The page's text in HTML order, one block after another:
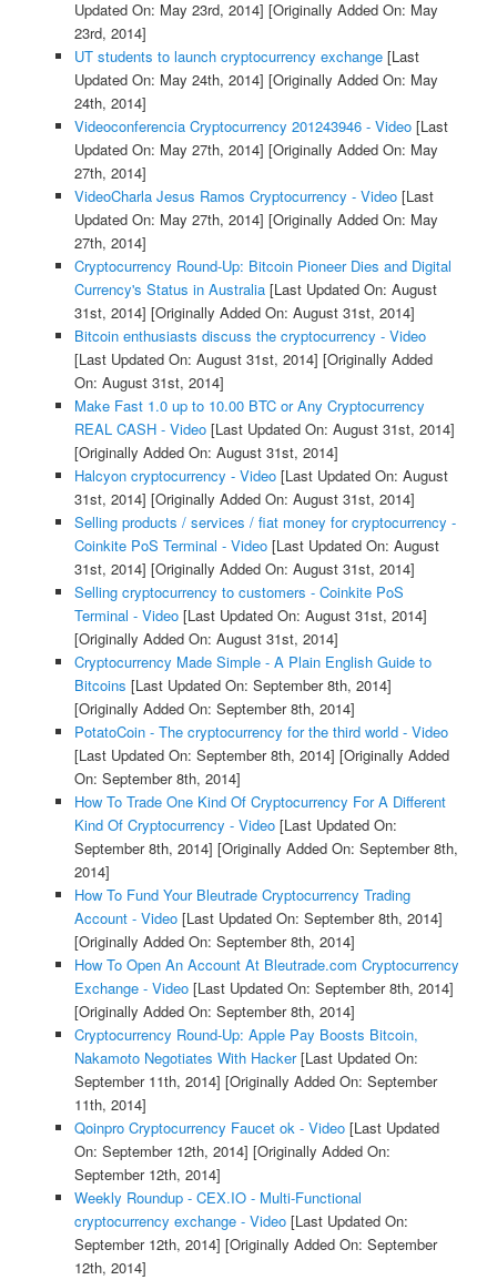
Updated On: May 23rd, 2014] [Originally Added On: May
23rd, 2014]
UT students to launch cryptocurrency exchange[Last
Updated On: May 24th, 2014] [Originally Added On: May
24th, 2014]
Videoconferencia Cryptocurrency 201243946 - Video[Last
Updated On: May 27th, 2014] [Originally Added On: May
27th, 2014]
VideoCharla Jesus Ramos Cryptocurrency - Video[Last
Updated On: May 27th, 2014] [Originally Added On: May
27th, 2014]
Cryptocurrency Round-Up: Bitcoin Pioneer Dies and Digital
Currency's Status in Australia[Last Updated On: August
31st, 2014] [Originally Added On: August 31st, 2014]
Bitcoin enthusiasts discuss the cryptocurrency - Video
[Last Updated On: August 31st, 2014] [Originally Added
On: August 31st, 2014]
Make Fast 1.0 up to 10.00 BTC or Any Cryptocurrency
REAL CASH - Video[Last Updated On: August 31st, 2014]
[Originally Added On: August 31st, 2014]
Halcyon cryptocurrency - Video[Last Updated On: August
31st, 2014] [Originally Added On: August 31st, 2014]
Selling products / services / fiat money for cryptocurrency -
Coinkite PoS Terminal - Video[Last Updated On: August
31st, 2014] [Originally Added On: August 31st, 2014]
Selling cryptocurrency to customers - Coinkite PoS
Terminal - Video[Last Updated On: August 31st, 2014]
[Originally Added On: August 31st, 2014]
Cryptocurrency Made Simple - A Plain English Guide to
Bitcoins [Last Updated On: September 8th, 2014]
[Originally Added On: September 8th, 2014]
PotatoCoin - The cryptocurrency for the third world - Video
[Last Updated On: September 8th, 2014] [Originally Added
On: September 8th, 2014]
How To Trade One Kind Of Cryptocurrency For A Different
Kind Of Cryptocurrency - Video[Last Updated On:
September 8th, 2014] [Originally Added On: September 8th,
2014]
How To Fund Your Bleutrade Cryptocurrency Trading
Account - Video[Last Updated On: September 8th, 2014]
[Originally Added On: September 8th, 2014]
How To Open An Account At Bleutrade.com Cryptocurrency
Exchange - Video[Last Updated On: September 8th, 2014]
[Originally Added On: September 8th, 2014]
Cryptocurrency Round-Up: Apple Pay Boosts Bitcoin,
Nakamoto Negotiates With Hacker[Last Updated On:
September 11th, 2014] [Originally Added On: September
11th, 2014]
Qoinpro Cryptocurrency Faucet ok - Video[Last Updated
On: September 12th, 2014] [Originally Added On:
September 12th, 2014]
Weekly Roundup - CEX.IO - Multi-Functional
cryptocurrency exchange - Video[Last Updated On:
September 12th, 2014] [Originally Added On: September
12th, 2014]